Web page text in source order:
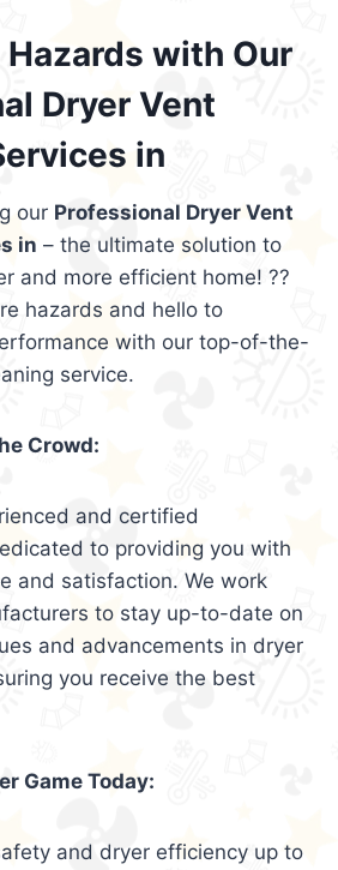
Hazards with Our
Dryer Vent
in
our Professional Dryer Vent
in – the ultimate solution to
and more efficient home! ??
hazards and hello to
with our top-of-the-
service.
Crowd:
and certified
to providing you with
and satisfaction. We work
to stay up-to-date on
and advancements in dryer
you receive the best
Game Today:
and dryer efficiency up to